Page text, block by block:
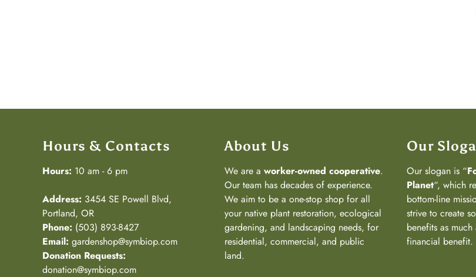
Hours & Contacts
Hours: 10 am - 6 pm
Address: 3454 SE Powell Blvd,
Portland, OR
Phone: (503) 893-8427
Email: gardenshop@symbiop.com
Donation Requests:
donation@symbiop.com
About Us
We are a worker-owned cooperative.
Our team has decades of experience.
We aim to be a one-stop shop for all
your native plant restoration, ecological
gardening, and landscaping needs, for
residential, commercial, and public
land.
Our
Our slogan is “
Planet“, which
bottom-line
strive to create
benefits as
financial benefit.